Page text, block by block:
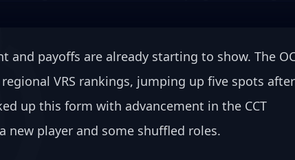
and payoffs are already starting to show. The
VRS rankings, jumping up five spots
up this form with advancement in the CCT
player and some shuffled roles.